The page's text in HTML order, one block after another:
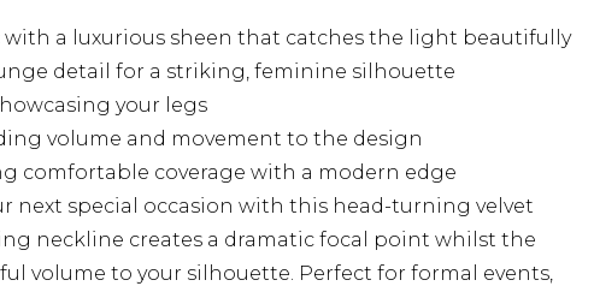
with a luxurious sheen that catches the light beautifully
detail for a striking, feminine silhouette
your legs
volume and movement to the design
comfortable coverage with a modern edge
next special occasion with this head-turning velvet
neckline creates a dramatic focal point whilst the
volume to your silhouette. Perfect for formal events,